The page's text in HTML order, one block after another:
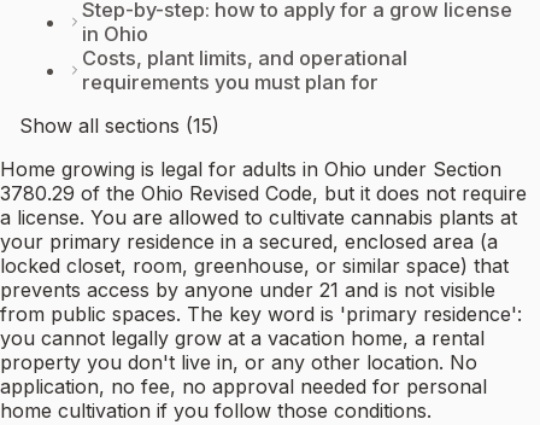
Step-by-step: how to apply for a grow license
in Ohio
Costs, plant limits, and operational
requirements you must plan for
Show all sections (15)
Home growing is legal for adults in Ohio under Section
3780.29 of the Ohio Revised Code, but it does not require
a license. You are allowed to cultivate cannabis plants at
your primary residence in a secured, enclosed area (a
locked closet, room, greenhouse, or similar space) that
prevents access by anyone under 21 and is not visible
from public spaces. The key word is 'primary residence':
you cannot legally grow at a vacation home, a rental
property you don't live in, or any other location. No
application, no fee, no approval needed for personal
home cultivation if you follow those conditions.